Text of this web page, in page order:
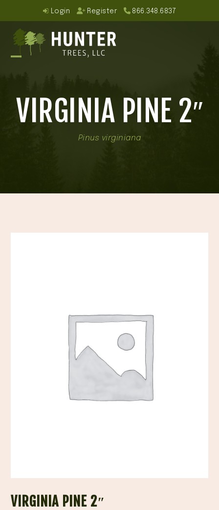
content
Login Register 866.348.6837
menu
menu
VIRGINIA PINE 2″
Pinus virginiana
VIRGINIA PINE 2″